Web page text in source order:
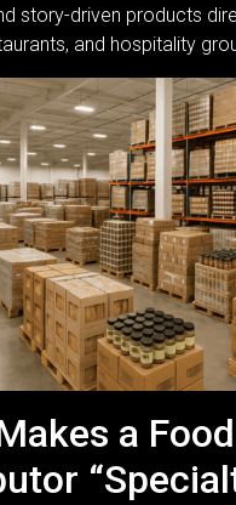
story-driven products
and hospitality
a Food